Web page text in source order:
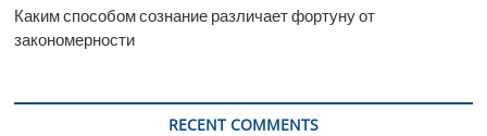
Каким способом сознание различает фортуну от
закономерности
RECENT COMMENTS